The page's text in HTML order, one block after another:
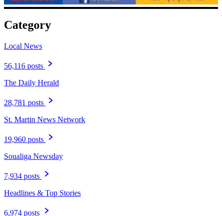
Category
Local News
56,116 posts
The Daily Herald
28,781 posts
St. Martin News Network
19,960 posts
Soualiga Newsday
7,934 posts
Headlines & Top Stories
6,974 posts